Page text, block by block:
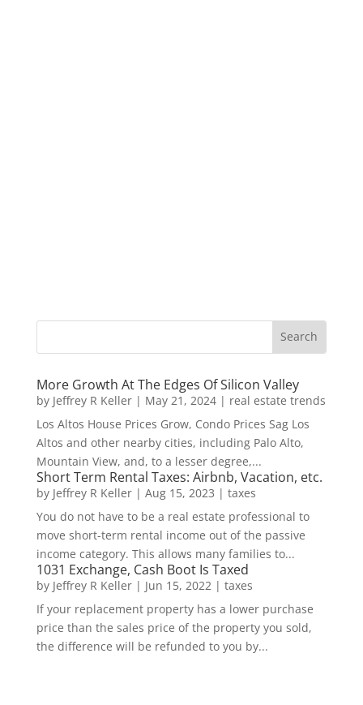
More Growth At The Edges Of Silicon Valley
by Jeffrey R Keller| May 21, 2024| real estate trends
Los Altos House Prices Grow, Condo Prices Sag Los
Altos and other nearby cities, including Palo Alto,
Mountain View, and, to a lesser degree,...
Short Term Rental Taxes: Airbnb, Vacation, etc.
by Jeffrey R Keller| Aug 15, 2023 | taxes
You do not have to be a real estate professional to
move short-term rental income out of the passive
income category. This allows many families to...
1031 Exchange, Cash Boot Is Taxed
by Jeffrey R Keller| Jun 15, 2022 | taxes
If your replacement property has a lower purchase
price than the sales price of the property you sold,
the difference will be refunded to you by...